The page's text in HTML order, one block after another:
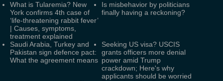
What is Tularemia? New
York confirms 4th case of
‘life-threatening rabbit fever’
| Causes, symptoms,
treatment explained
Is misbehavior by politicians
finally having a reckoning?
Saudi Arabia, Turkey and
Pakistan sign defence pact:
What the agreement means
Seeking US visa? USCIS
grants officers more denial
power amid Trump
crackdown; Here's why
applicants should be worried